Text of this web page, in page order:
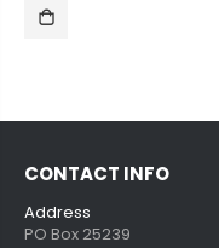
CONTACT INFO
Address
PO Box 25239